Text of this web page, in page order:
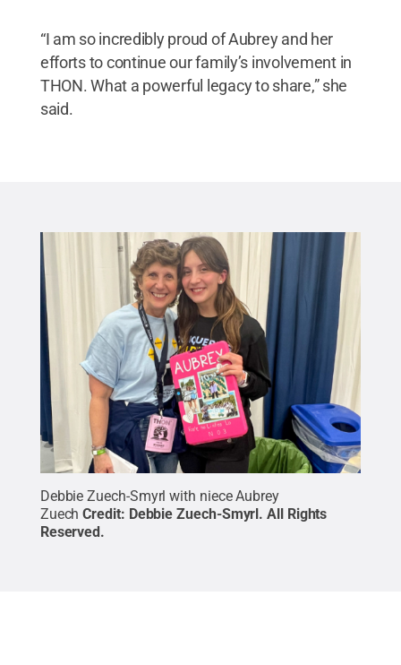
“I am so incredibly proud of Aubrey and her
efforts to continue our family’s involvement in
THON. What a powerful legacy to share,” she
said.
Debbie Zuech-Smyrl with niece Aubrey
Zuech Credit: Debbie Zuech-Smyrl.All Rights
Reserved.